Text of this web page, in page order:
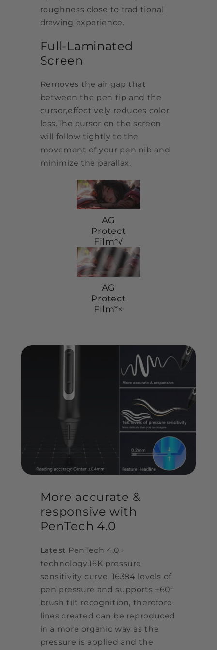
roughness close to traditional
drawing experience.
Full-Laminated
Screen
Removes the air gap that
between the pen tip and the
cursor,effectively reduces color
loss.The cursor on the screen
will follow tightly to the
movement of your pen nib and
minimize the parallax.
AG
Protect
Film*√
AG
Protect
Film*×
More accurate &
responsive with
PenTech 4.0
Latest PenTech 4.0+
technology.16K pressure
sensitivity curve. 16384 levels of
pen pressure and supports ±60°
brush tilt recognition, therefore
lines created can be reproduced
in a more organic way as the
pressure is applied and the